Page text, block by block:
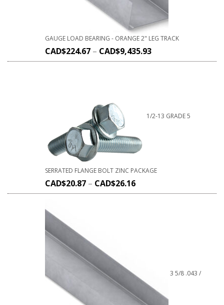
GAUGE LOAD BEARING - ORANGE 2" LEG TRACK
CAD$224.67 – CAD$9,435.93
1/2-13 GRADE 5
SERRATED FLANGE BOLT ZINC PACKAGE
CAD$20.87 – CAD$26.16
3 5/8 .043 /